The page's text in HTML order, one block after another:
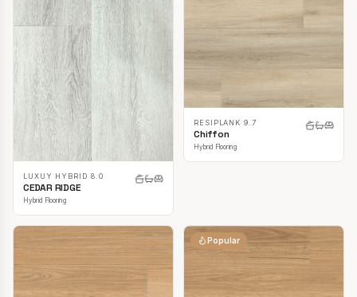
LUXUY HYBRID 8.0
CEDAR RIDGE
Hybrid Flooring
RESIPLANK 9.7
Chiffon
Hybrid Flooring
Popular